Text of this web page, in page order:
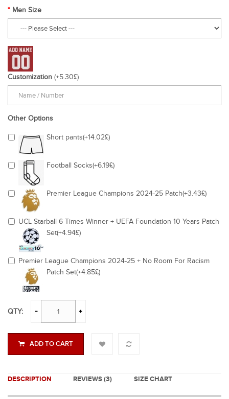
Men Size
Customization (+5.30£)
Other Options
Short pants(+14.02£)
Football Socks(+6.19£)
Premier League Champions 2024-25 Patch(+3.43£)
UCL Starball 6 Times Winner + UEFA Foundation 10 Years Patch
Set(+4.94£)
Premier League Champions 2024-25 + No Room For Racism
Patch Set(+4.85£)
QTY:
ADD TO CART
DESCRIPTION REVIEWS (3) SIZE CHART